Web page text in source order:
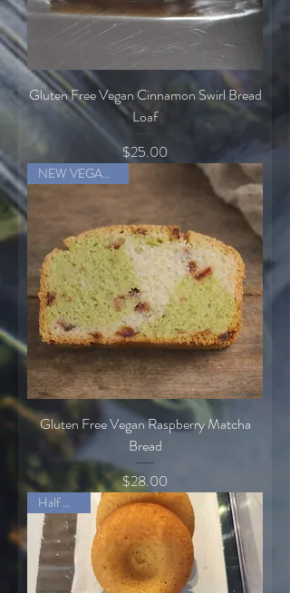
Gluten Free Vegan Cinnamon Swirl Bread
Loaf
Price
$25.00
NEW VEGAN ITEM
Gluten Free Vegan Raspberry Matcha
Bread
Price
$28.00
Half Dozen